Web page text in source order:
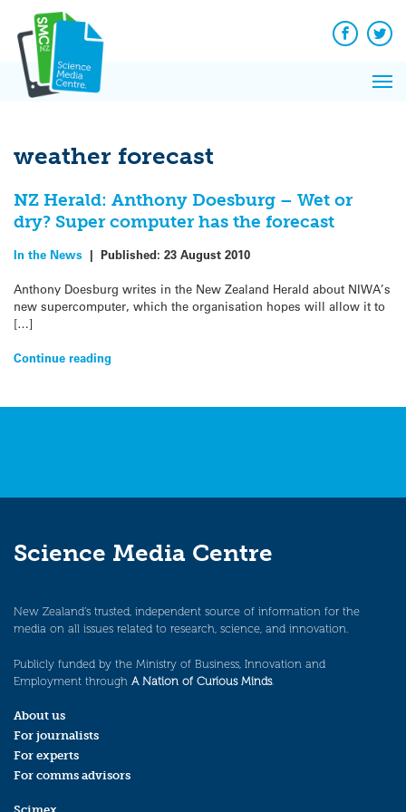
content
Facebook
weather forecast
NZ Herald: Anthony Doesburg – Wet or
dry? Super computer has the forecast
In the News | Published: 23 August 2010
Anthony Doesburg writes in the New Zealand Herald about NIWA’s
new supercomputer, which the organisation hopes will allow it to
[…]
Continue reading
Science Media Centre
New Zealand’s trusted, independent source of information for the
media on all issues related to research, science, and innovation.
Publicly funded by the Ministry of Business, Innovation and
Employment through A Nation of Curious Minds.
About us
For journalists
For experts
For comms advisors
News